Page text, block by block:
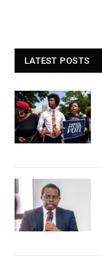
LATEST POSTS